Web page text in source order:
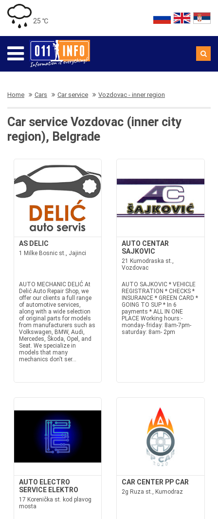
25 ℃
Home Cars Car service Vozdovac - inner region
Car service Vozdovac (inner city
region), Belgrade
AS DELIC
1 Milke Bosnic st., Jajinci
AUTO MECHANIC DELIĆ At
Delić Auto Repair Shop, we
offer our clients a full range
of automotive services,
along with a wide selection
of original parts for models
from manufacturers such as
Volkswagen, BMW, Audi,
Mercedes, Škoda, Opel, and
Seat. We specialize in
models that many
mechanics don't ser...
AUTO CENTAR
SAJKOVIC
21 Kumodraska st.,
Vozdovac
AUTO SAJKOVIC * VEHICLE
REGISTRATION * CHECKS *
INSURANCE * GREEN CARD *
GOING TO SUP * In 6
payments * ALL IN ONE
PLACE Working hours:-
monday- friday: 8am-7pm-
saturday: 8am- 2pm
AUTO ELECTRO
SERVICE ELEKTRO
17 Korenička st. kod plavog
mosta
CAR CENTER PP CAR
2g Ruza st., Kumodraz